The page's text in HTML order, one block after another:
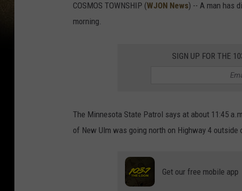
COSMOS TOWNSHIP (WJON News) -- A man has
morning.
SIGN UP FOR THE
The Minnesota State Patrol says at about 11:45
of New Ulm was going north on Highway 4 outside
Get our free mobile app